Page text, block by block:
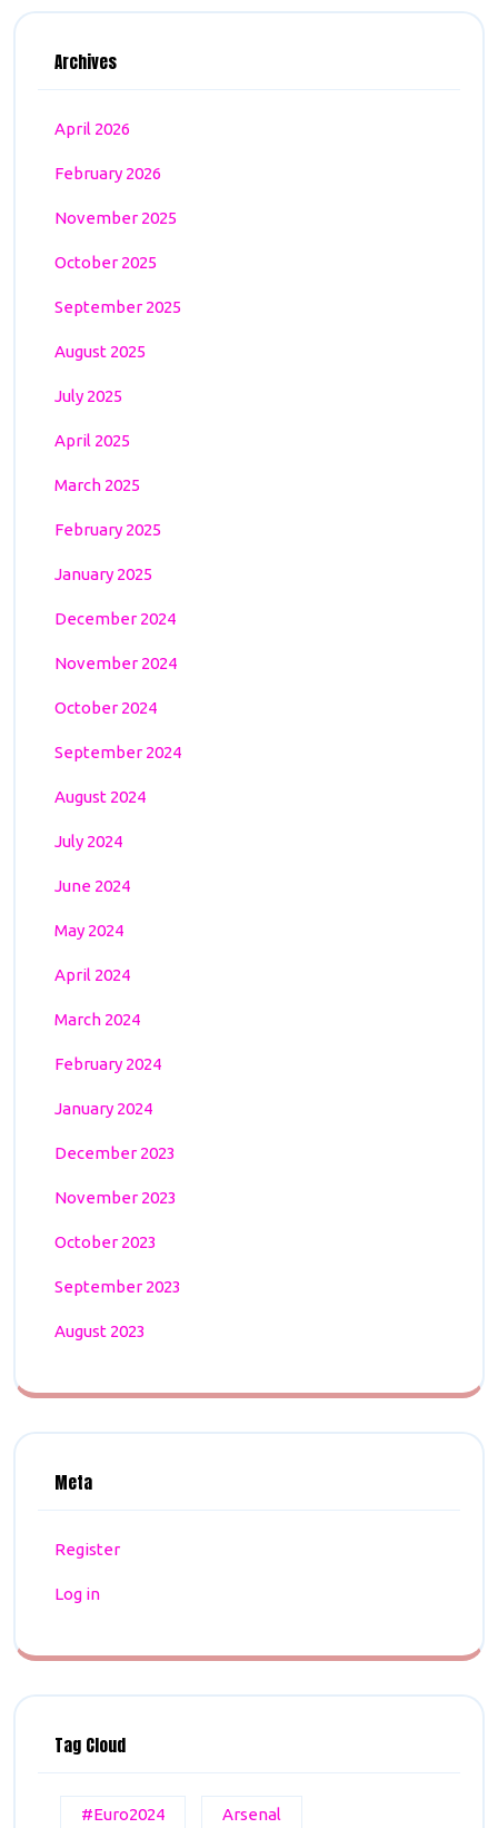
Archives
April 2026
February 2026
November 2025
October 2025
September 2025
August 2025
July 2025
April 2025
March 2025
February 2025
January 2025
December 2024
November 2024
October 2024
September 2024
August 2024
July 2024
June 2024
May 2024
April 2024
March 2024
February 2024
January 2024
December 2023
November 2023
October 2023
September 2023
August 2023
Meta
Register
Log in
Tag Cloud
#Euro2024 Arsenal